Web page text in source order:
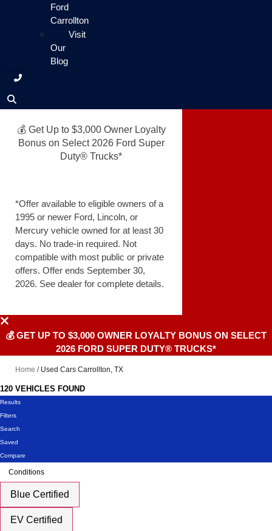
Ford
Carrollton
Visit
Our
Blog
💰 Get Up to $3,000 Owner Loyalty
Bonus on Select 2026 Ford Super
Duty® Trucks*
*Offer available to eligible owners of a
1995 or newer Ford, Lincoln, or
Mercury vehicle owned for at least 30
days. No trade-in required. Not
compatible with most public or private
offers. Offer ends September 30,
2026. See dealer for complete details.
💰 GET UP TO $3,000 OWNER LOYALTY BONUS ON SELECT
2026 FORD SUPER DUTY® TRUCKS*
Home / Used Cars Carrollton, TX
120 VEHICLES FOUND
Results
Filters
Search
Saved
Compare
Conditions
Blue Certified
EV Certified